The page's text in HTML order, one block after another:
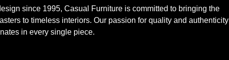
since 1995, Casual Furniture is committed to bringing the
to timeless interiors. Our passion for quality and authenticity
in every single piece.